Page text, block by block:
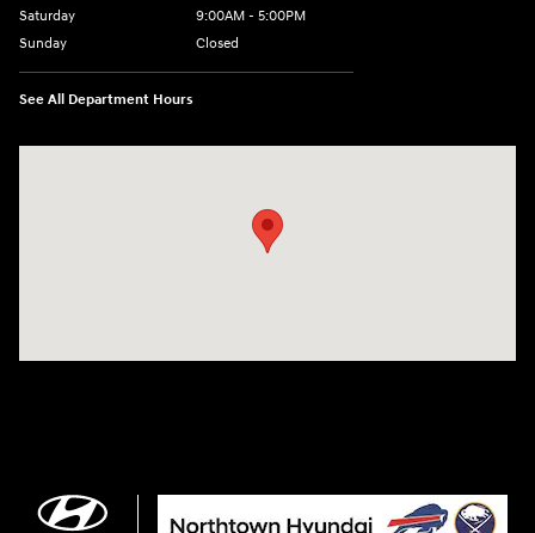
Saturday
9:00AM - 5:00PM
Sunday
Closed
See All Department Hours